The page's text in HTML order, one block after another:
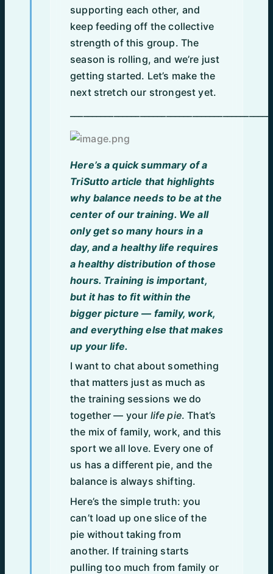
supporting each other, and
keep feeding off the collective
strength of this group. The
season is rolling, and we’re just
getting started. Let’s make the
next stretch our strongest yet.
Here’s a quick summary of a
TriSutto article that highlights
why balance needs to be at the
center of our training. We all
only get so many hours in a
day, and a healthy life requires
a healthy distribution of those
hours. Training is important,
but it has to fit within the
bigger picture — family, work,
and everything else that makes
up your life.
I want to chat about something
that matters just as much as
the training sessions we do
together — your life pie. That’s
the mix of family, work, and this
sport we all love. Every one of
us has a different pie, and the
balance is always shifting.
Here’s the simple truth: you
can’t load up one slice of the
pie without taking from
another. If training starts
pulling too much from family or